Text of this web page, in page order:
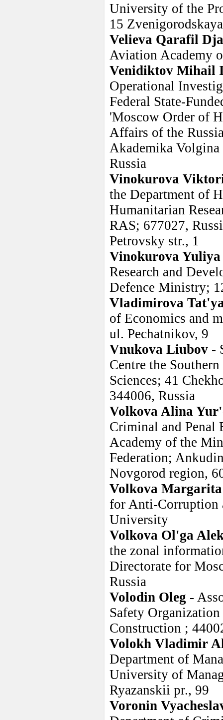
University of the
15
Velieva Qarafil
Aviation Academy
Venidiktov Mihail
Operational
Federal State-
'Moscow Order of
Affairs of the
Akademika
Russia
Vinokurova
the Department of
Humanitarian
RAS; 677027,
Petrovsky str., 1
Vinokurova Yuliya
Research and
Defence Ministry;
Vladimirova
of Economics and
ul. Pechatnikov, 9
Vnukova Liubov -
Centre the
Sciences; 41
344006, Russia
Volkova Alina
Criminal and Penal
Academy of the
Federation;
Novgorod region,
Volkova
for Anti-Corruption
University
Volkova Ol'ga
the zonal
Directorate for
Russia
Volodin Oleg -
Safety
Construction ;
Volokh Vladimir
Department of
University of
Ryazanskii pr., 99
Voronin